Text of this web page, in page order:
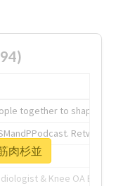
together to shape the
& Knee OA
肉杉並